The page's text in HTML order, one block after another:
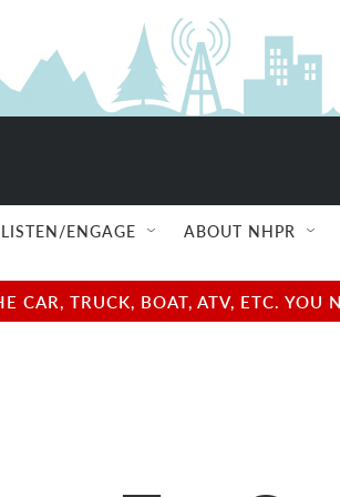
LISTEN/ENGAGE ABOUT NHPR
TRUCK, BOAT, ATV, ETC.